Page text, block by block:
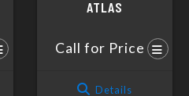
ATLAS
Call for Price
Details